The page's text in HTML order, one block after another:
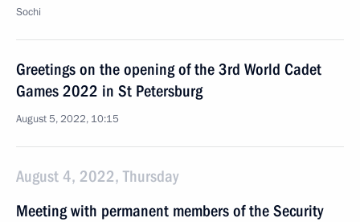
Sochi
Greetings on the opening of the 3rd World Cadet
Games 2022 in St Petersburg
August 5, 2022, 10:15
August 4, 2022, Thursday
Meeting with permanent members of the Security